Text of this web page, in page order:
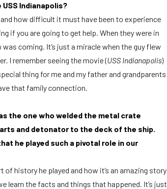
Indianapolis?
how difficult it must have been to experience
if you are going to get help. When they were in
coming. It’s just a miracle when the guy flew
I remember seeing the movie (USS Indianapolis)
thing for me and my father and grandparents
that family connection.
the one who welded the metal crate
and detonator to the deck of the ship.
he played such a pivotal role in our
history he played and how it’s an amazing story
learn the facts and things that happened. It’s just